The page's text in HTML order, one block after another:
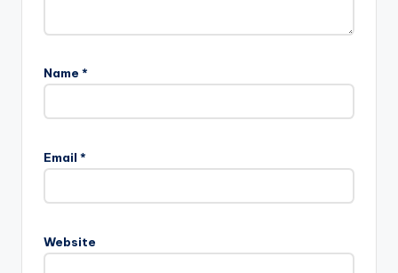
Name *
Email *
Website